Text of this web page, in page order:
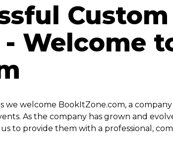
Welcome
we welcome BookItZone.com, a
As the company has grown and
to provide them with a professional,